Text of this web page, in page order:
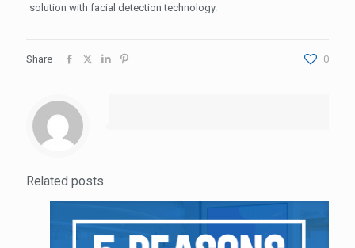
solution with facial detection technology.
Share 0
Related posts